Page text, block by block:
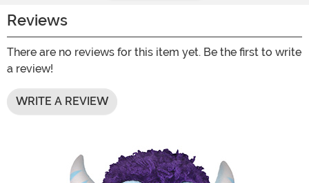
Reviews
There are no reviews for this item yet. Be the first to write
a review!
WRITE A REVIEW